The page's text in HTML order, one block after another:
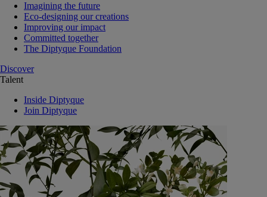
Imagining the future
Eco-designing our creations
Improving our impact
Committed together
The Diptyque Foundation
Discover
Talent
Inside Diptyque
Join Diptyque